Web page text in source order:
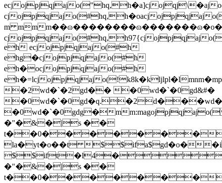
ecjojpjqjajo("hq,h�a]cjojqj\�aj
cjojpjqjajo(#hq,h�oacjojpjqjaj
m mm
cjojpjqjajo(#hq,h97{cjojpjqjaj
eh ecjojpjqjajo(#h
ehg�cjojpjqjajo(#h
eh�ocjojpjqjajo(#h
eh�=lcjojpjqjaj
�2wd�`�2gd�� �0wd�`�0gd&#�
�0wd�`�0gdg�mm:m
�"�&�|s ��
t��0�������
la�yt�o��t $$ifa$gd�o�
�"�&�|s ��
t��0�������